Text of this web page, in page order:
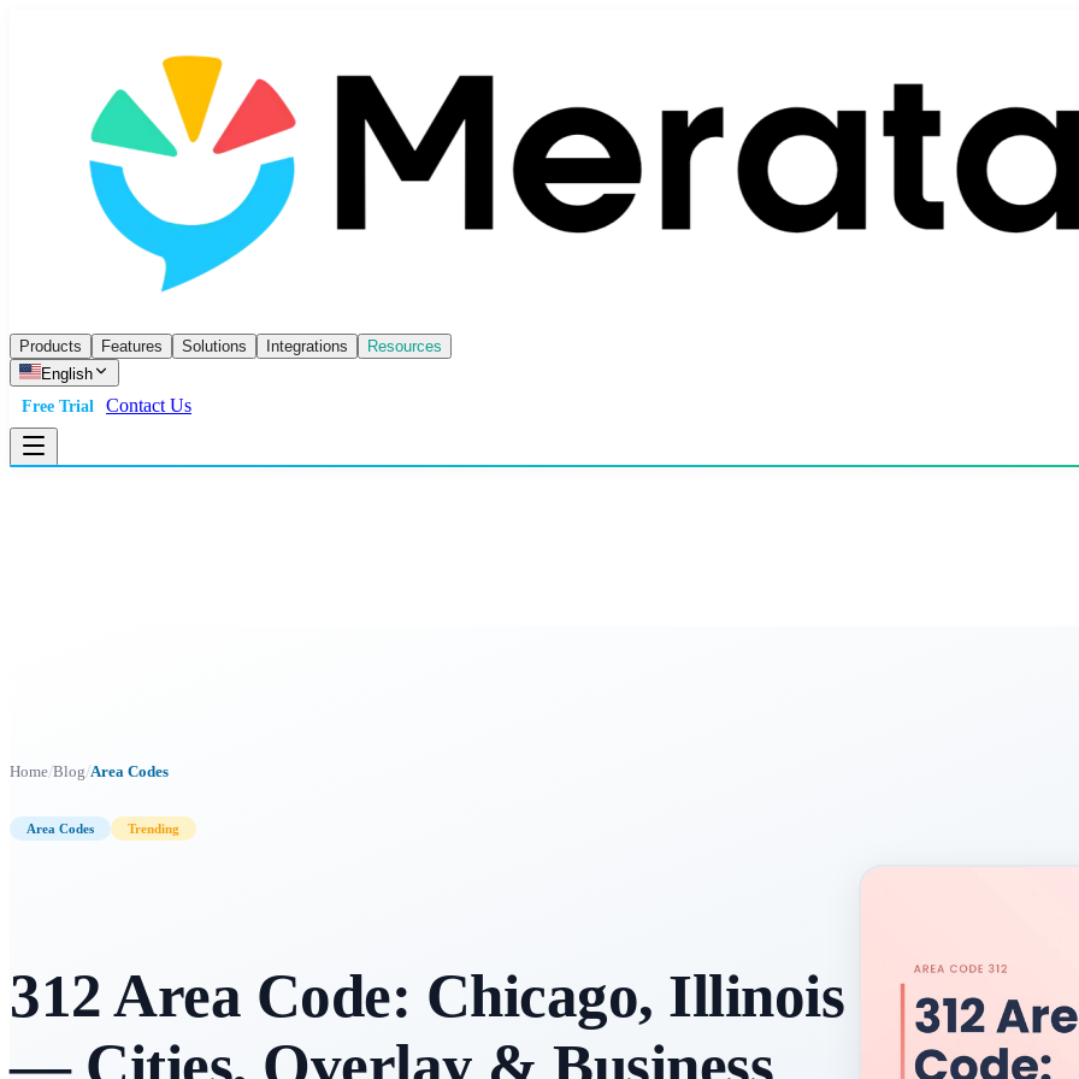
Products Features Solutions Integrations
Resources
English
Free Trial
Contact Us
Home/Blog/Area Codes
Area Codes Trending
312 Area Code: Chicago, Illinois
— Cities, Overlay & Business